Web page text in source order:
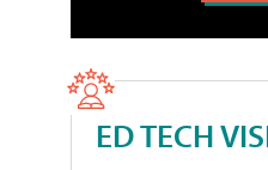
ED TECH